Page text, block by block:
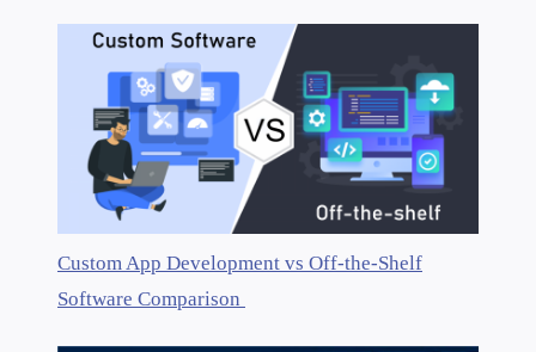
Custom App Development vs Off-the-Shelf
Software Comparison